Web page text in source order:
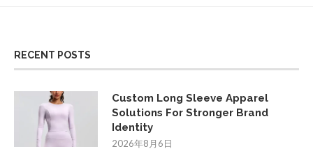
RECENT POSTS
Custom Long Sleeve Apparel
Solutions For Stronger Brand
Identity
2026年8月6日